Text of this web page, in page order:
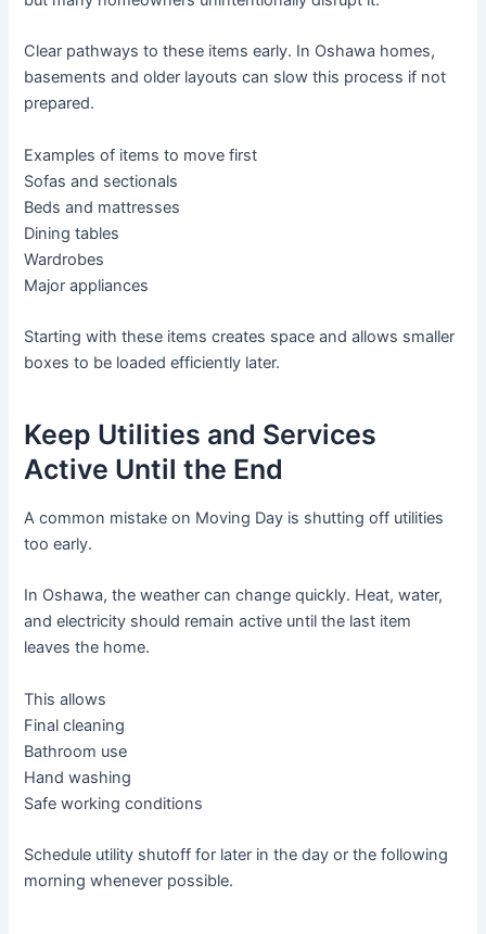
Clear pathways to these items early. In Oshawa homes,
basements and older layouts can slow this process if not
prepared.
Examples of items to move first
Sofas and sectionals
Beds and mattresses
Dining tables
Wardrobes
Major appliances
Starting with these items creates space and allows smaller
boxes to be loaded efficiently later.
Keep Utilities and Services
Active Until the End
A common mistake on Moving Day is shutting off utilities
too early.
In Oshawa, the weather can change quickly. Heat, water,
and electricity should remain active until the last item
leaves the home.
This allows
Final cleaning
Bathroom use
Hand washing
Safe working conditions
Schedule utility shutoff for later in the day or the following
morning whenever possible.